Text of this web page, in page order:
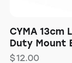
CYMA 13cm
Duty Mount
$12.00